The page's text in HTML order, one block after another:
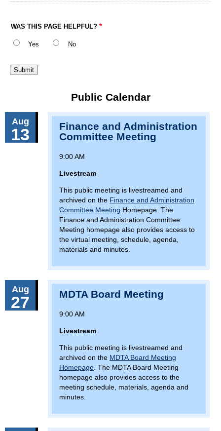
WAS THIS PAGE HELPFUL?
Yes No
Public Calendar
Aug
13
Finance and Administration
Committee Meeting
9:00 AM
Livestream
This public meeting is livestreamed and
archived on the Finance and Administration
Committee Meeting Homepage. The
Finance and Administration Committee
Meeting homepage also provides access to
the virtual meeting, schedule, agenda,
materials and minutes.
Aug
27 MDTA Board Meeting
9:00 AM
Livestream
This public meeting is livestreamed and
archived on the MDTA Board Meeting
Homepage . The MDTA Board Meeting
homepage also provides access to the
meeting schedule, materials, agenda and
minutes.